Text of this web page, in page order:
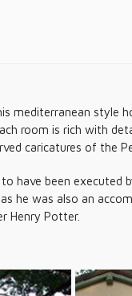
mediterranean style
room is rich with
caricatures of the
have been executed
he was also an
Henry Potter.